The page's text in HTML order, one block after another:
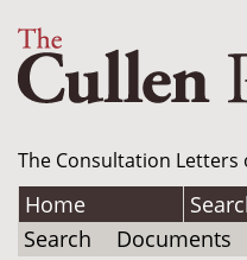
The Consultation Letters
Home
Search
Documents